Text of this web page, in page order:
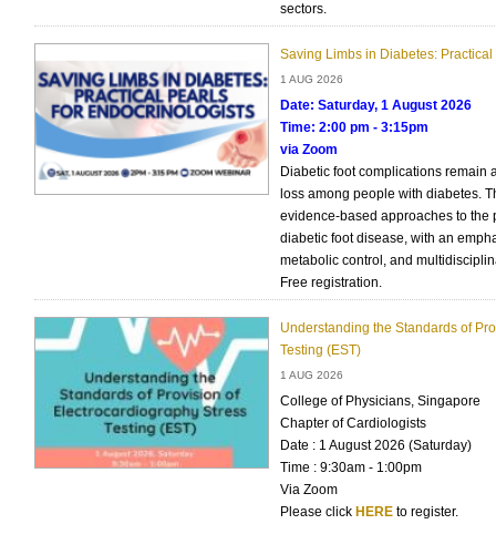
sectors.
Saving Limbs in Diabetes:
1 AUG 2026
Date: Saturday, 1 August 2026
Time: 2:00 pm - 3:15pm
via Zoom
Diabetic foot complications remain
loss among people with diabetes.
evidence-based approaches to the
diabetic foot disease, with an
metabolic control, and
Free registration.
Understanding the Standards of
Testing (EST)
1 AUG 2026
College of Physicians, Singapore
Chapter of Cardiologists
Date : 1 August 2026 (Saturday)
Time : 9:30am - 1:00pm
Via Zoom
Please click HERE to register.